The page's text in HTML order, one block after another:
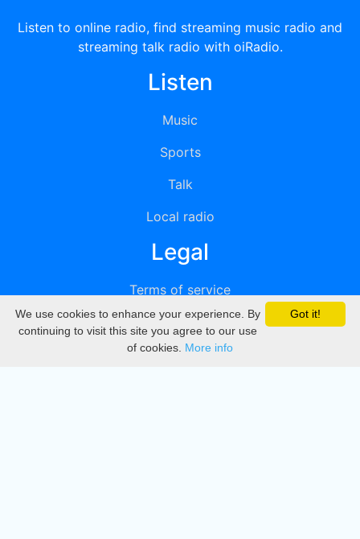
Listen to online radio, find streaming music radio and
streaming talk radio with oiRadio.
Listen
Music
Sports
Talk
Local radio
Legal
Terms of service
Privacy
DMCA
Got it!
We use cookies to enhance your experience. By
continuing to visit this site you agree to our use
of cookies. More info